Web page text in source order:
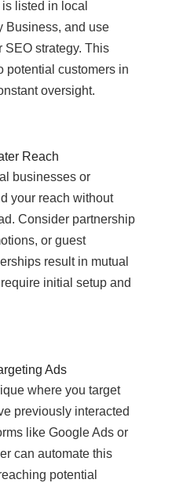
listed in local
Business, and use
SEO strategy. This
potential customers in
oversight.
Reach
businesses or
your reach without
Consider partnership
or guest
result in mutual
initial setup and
Ads
where you target
previously interacted
like Google Ads or
can automate this
potential